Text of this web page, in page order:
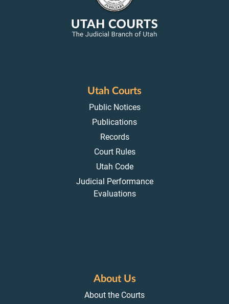
Utah Courts
Public Notices
Publications
Records
Court Rules
Utah Code
Judicial Performance
Evaluations
About Us
About the Courts